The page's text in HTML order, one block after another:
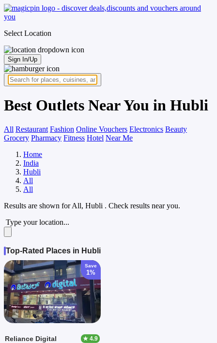
Select Location
Sign In/Up
Best Outlets Near You in Hubli
All Restaurant Fashion Online Vouchers Electronics Beauty
Grocery Pharmacy Fitness Hotel Near Me
Home
India
Hubli
All
All
Results are shown forAll, Hubli . Check results near you.
Type your location...
Top-Rated Places in Hubli
Save
1%
Reliance Digital ★ 4.9